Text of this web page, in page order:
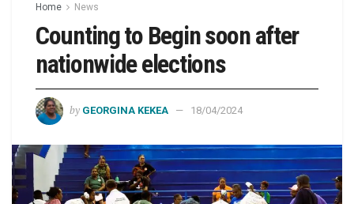
Home News
Counting to Begin soon after
nationwide elections
by GEORGINA KEKEA 18/04/2024